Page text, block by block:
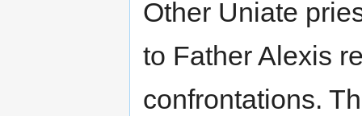
Other Uniate
to Father Alexis
confrontations.